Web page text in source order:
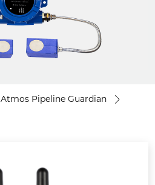
Atmos Pipeline Guardian